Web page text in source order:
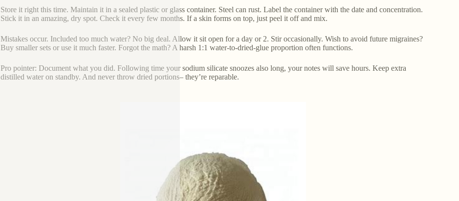
Store it right this time. Maintain it in a sealed plastic or glass container. Steel can rust. Label the container with the date and concentration.
Stick it in an amazing, dry spot. Check it every few months. If a skin forms on top, just peel it off and mix.
Mistakes occur. Included too much water? No big deal. Allow it sit open for a day or 2. Stir occasionally. Wish to avoid future migraines?
Buy smaller sets or use it much faster. Forgot the math? A harsh 1:1 water-to-dried-glue proportion often functions.
Pro pointer: Document what you did. Following time your sodium silicate snoozes also long, your notes will save hours. Keep extra
distilled water on standby. And never throw dried portions– they’re reparable.